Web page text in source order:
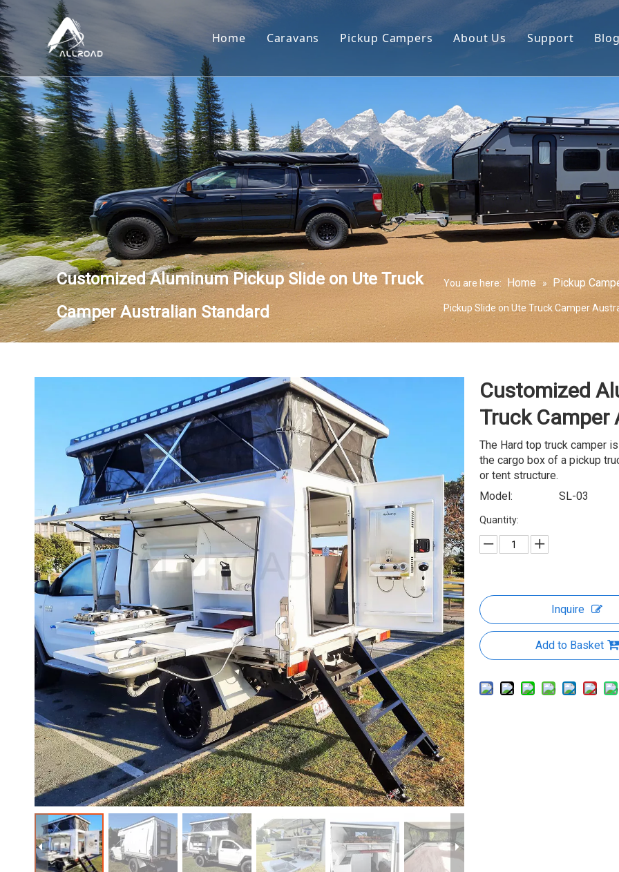
Home Caravans
Camper Trailer
Teardrop Trailer
Pickup Campers About Us Support
Customized Aluminum Pickup Slide on Ute Truck
Camper Australian Standard
You are here: Home » Pickup
Pickup Slide on Ute Truck Camper
Customized
Truck Camper
The Hard top truck camper
the cargo box of a pickup
or tent structure.
Model:
SL-03
Quantity:
Inquire
Add to Basket